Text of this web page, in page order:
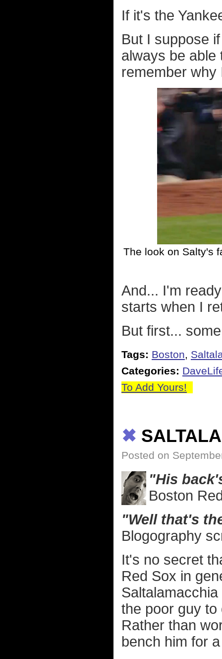
If it's the
But I suppose
always be able
remember why
The look on Salty's
And... I'm
starts when I
But first...
Tags: Boston,
Categories:
To Add Yours!
✖
Posted on
"His
Boston
"Well that's
Blogography
It's no secret
Red Sox in
the poor guy
Rather than
bench him for